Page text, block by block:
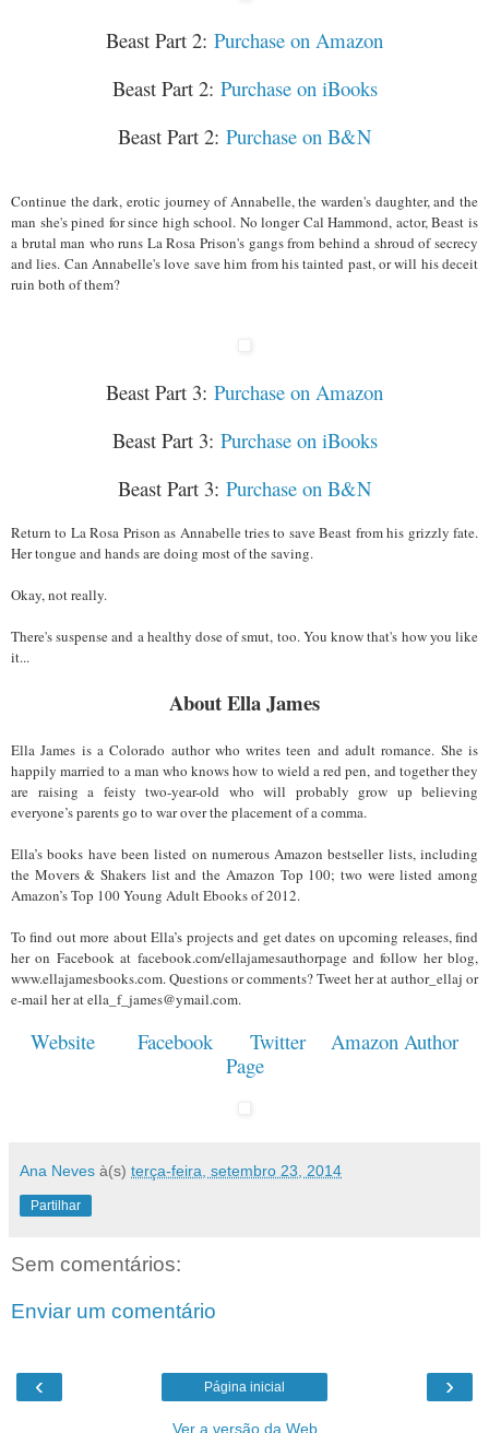
Beast Part 2: Purchase on Amazon
Beast Part 2: Purchase on iBooks
Beast Part 2: Purchase on B&N
Continue the dark, erotic journey of Annabelle, the warden's daughter, and the
man she's pined for since high school. No longer Cal Hammond, actor, Beast is
a brutal man who runs La Rosa Prison's gangs from behind a shroud of secrecy
and lies. Can Annabelle's love save him from his tainted past, or will his deceit
ruin both of them?
Beast Part 3: Purchase on Amazon
Beast Part 3: Purchase on iBooks
Beast Part 3: Purchase on B&N
Return to La Rosa Prison as Annabelle tries to save Beast from his grizzly fate.
Her tongue and hands are doing most of the saving.
Okay, not really.
There's suspense and a healthy dose of smut, too. You know that's how you like
it...
About Ella James
Ella James is a Colorado author who writes teen and adult romance. She is
happily married to a man who knows how to wield a red pen, and together they
are raising a feisty two-year-old who will probably grow up believing
everyone’s parents go to war over the placement of a comma.
Ella’s books have been listed on numerous Amazon bestseller lists, including
the Movers & Shakers list and the Amazon Top 100; two were listed among
Amazon’s Top 100 Young Adult Ebooks of 2012.
To find out more about Ella’s projects and get dates on upcoming releases, find
her on Facebook at facebook.com/ellajamesauthorpage and follow her blog,
www.ellajamesbooks.com. Questions or comments? Tweet her at author_ellaj or
e-mail her at ella_f_james@ymail.com.
Website Facebook Twitter
Amazon Author
Page
Ana Neves à(s) terça-feira, setembro 23, 2014
Partilhar
Sem comentários:
Enviar um comentário
‹ ›
Página inicial
Ver a versão da Web